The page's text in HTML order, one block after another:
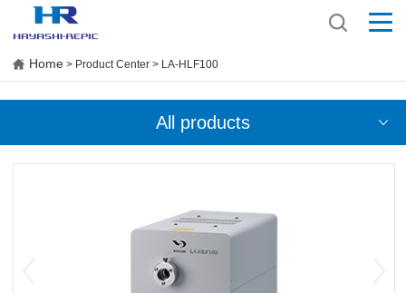
Home > Product Center > LA-HLF100
All products